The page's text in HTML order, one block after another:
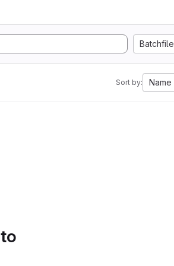
Batchfile
Sort by: Name